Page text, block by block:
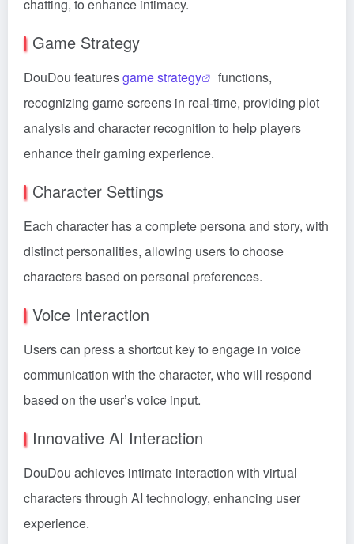
chatting, to enhance intimacy.
Game Strategy
DouDou featuresgame strategy
functions,
recognizing game screens in real-time, providing plot
analysis and character recognition to help players
enhance their gaming experience.
Character Settings
Each character has a complete persona and story, with
distinct personalities, allowing users to choose
characters based on personal preferences.
Voice Interaction
Users can press a shortcut key to engage in voice
communication with the character, who will respond
based on the user’s voice input.
Innovative AI Interaction
DouDou achieves intimate interaction with virtual
characters through AI technology, enhancing user
experience.